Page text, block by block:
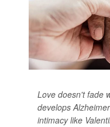
Love doesn't fade
develops
intimacy like